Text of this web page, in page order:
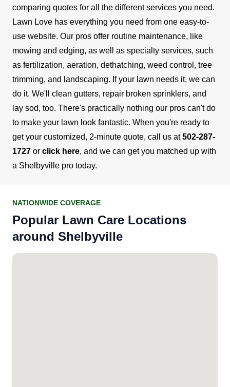
comparing quotes for all the different services you need.
Lawn Love has everything you need from one easy-to-
use website. Our pros offer routine maintenance, like
mowing and edging, as well as specialty services, such
as fertilization, aeration, dethatching, weed control, tree
trimming, and landscaping. If your lawn needs it, we can
do it. We'll clean gutters, repair broken sprinklers, and
lay sod, too. There's practically nothing our pros can't do
to make your lawn look fantastic. When you're ready to
get your customized, 2-minute quote, call us at502-287-
1727 or click here, and we can get you matched up with
a Shelbyville pro today.
NATIONWIDE COVERAGE
Popular Lawn Care Locations
around Shelbyville